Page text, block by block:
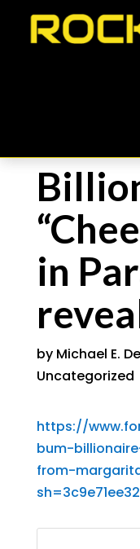
in
by Michael E.
Uncategorized
https://
bum-
from-